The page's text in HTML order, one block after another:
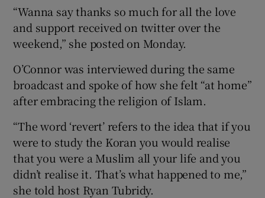
“Wanna say thanks so much for all the love
and support received on twitter over the
weekend,” she posted on Monday.
O’Connor was interviewed during the same
broadcast and spoke of how she felt “at home”
after embracing the religion of Islam.
“The word ‘revert’ refers to the idea that if you
were to study the Koran you would realise
that you were a Muslim all your life and you
didn’t realise it. That’s what happened to me,”
she told host Ryan Tubridy.